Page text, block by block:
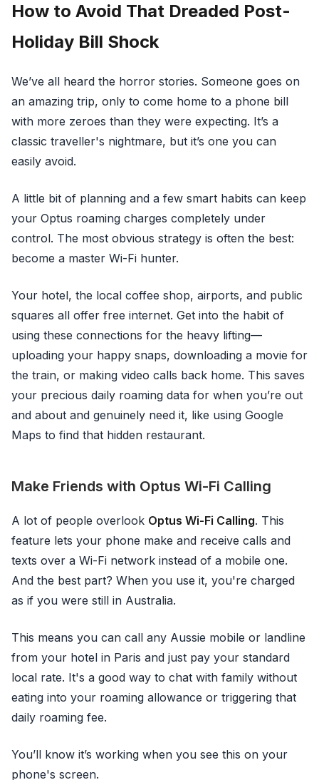
How to Avoid That Dreaded Post-
Holiday Bill Shock
We’ve all heard the horror stories. Someone goes on
an amazing trip, only to come home to a phone bill
with more zeroes than they were expecting. It’s a
classic traveller's nightmare, but it’s one you can
easily avoid.
A little bit of planning and a few smart habits can keep
your Optus roaming charges completely under
control. The most obvious strategy is often the best:
become a master Wi-Fi hunter.
Your hotel, the local coffee shop, airports, and public
squares all offer free internet. Get into the habit of
using these connections for the heavy lifting—
uploading your happy snaps, downloading a movie for
the train, or making video calls back home. This saves
your precious daily roaming data for when you’re out
and about and genuinely need it, like using Google
Maps to find that hidden restaurant.
Make Friends with Optus Wi-Fi Calling
A lot of people overlook Optus Wi-Fi Calling. This
feature lets your phone make and receive calls and
texts over a Wi-Fi network instead of a mobile one.
And the best part? When you use it, you're charged
as if you were still in Australia.
This means you can call any Aussie mobile or landline
from your hotel in Paris and just pay your standard
local rate. It's a good way to chat with family without
eating into your roaming allowance or triggering that
daily roaming fee.
You’ll know it’s working when you see this on your
phone's screen.